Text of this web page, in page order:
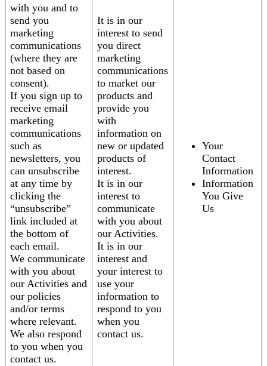
with you and to
send you
marketing
communications
(where they are
not based on
consent).
If you sign up to
receive email
marketing
communications
such as
newsletters, you
can unsubscribe
at any time by
clicking the
“unsubscribe”
link included at
the bottom of
each email.
We communicate
with you about
our Activities and
our policies
and/or terms
where relevant.
We also respond
to you when you
contact us.
It is in our
interest to send
you direct
marketing
communications
to market our
products and
provide you
with
information on
new or updated
products of
interest.
It is in our
interest to
communicate
with you about
our Activities.
It is in our
interest and
your interest to
use your
information to
respond to you
when you
contact us.
Your
Contact
Information
Information
You Give
Us